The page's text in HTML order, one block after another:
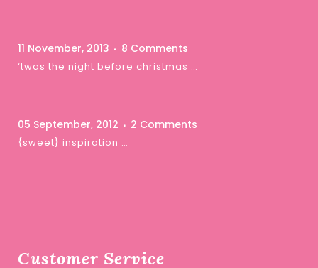
11 November, 2013 8 Comments
‘twas the night before christmas …
05 September, 2012 2 Comments
{sweet} inspiration …
Customer Service